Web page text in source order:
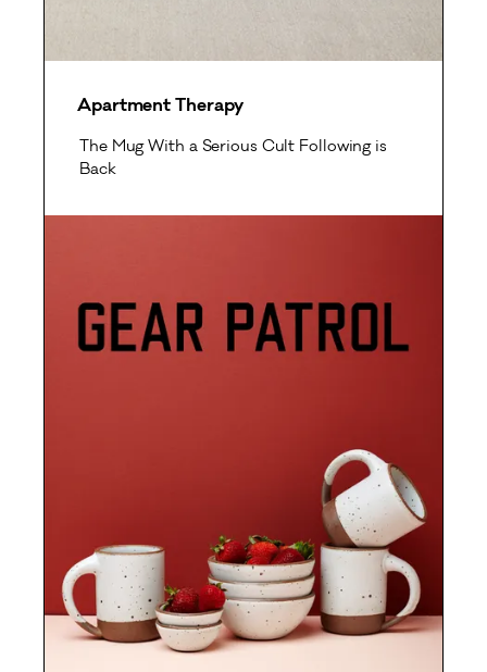
Apartment Therapy
The Mug With a Serious Cult Following is
Back